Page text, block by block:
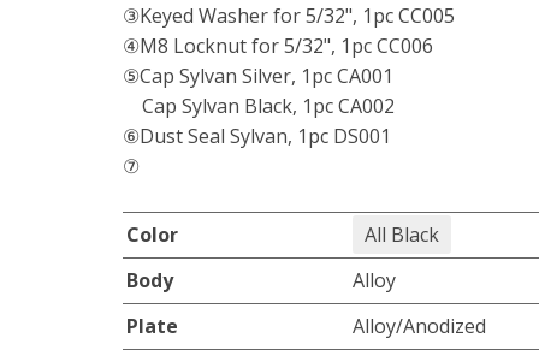
③Keyed Washer for 5/32", 1pc CC005
④M8 Locknut for 5/32", 1pc CC006
⑤Cap Sylvan Silver, 1pc CA001
Cap Sylvan Black, 1pc CA002
⑥Dust Seal Sylvan, 1pc DS001
⑦
Color
All Black
Body
Alloy
Plate
Alloy/Anodized